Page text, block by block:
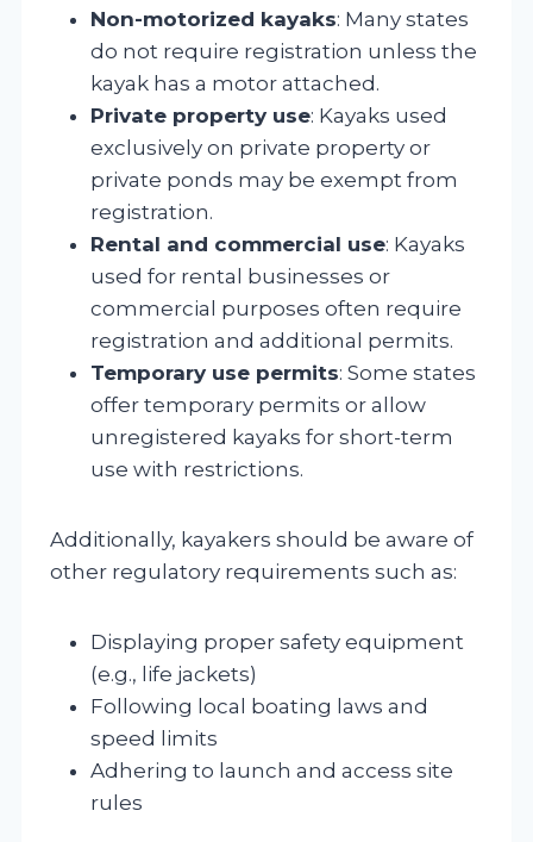
Non-motorized kayaks: Many states
do not require registration unless the
kayak has a motor attached.
Private property use: Kayaks used
exclusively on private property or
private ponds may be exempt from
registration.
Rental and commercial use: Kayaks
used for rental businesses or
commercial purposes often require
registration and additional permits.
Temporary use permits: Some states
offer temporary permits or allow
unregistered kayaks for short-term
use with restrictions.
Additionally, kayakers should be aware of
other regulatory requirements such as:
Displaying proper safety equipment
(e.g., life jackets)
Following local boating laws and
speed limits
Adhering to launch and access site
rules